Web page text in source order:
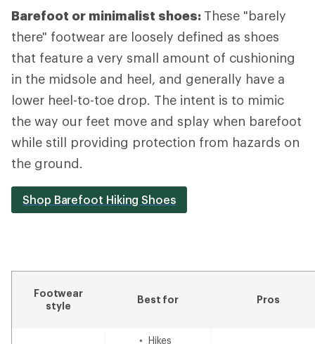
Barefoot or minimalist shoes: These "barely
there" footwear are loosely defined as shoes
that feature a very small amount of cushioning
in the midsole and heel, and generally have a
lower heel-to-toe drop. The intent is to mimic
the way our feet move and splay when barefoot
while still providing protection from hazards on
the ground.
Shop Barefoot Hiking Shoes
Footwear
style
Best for Pros
Hikes